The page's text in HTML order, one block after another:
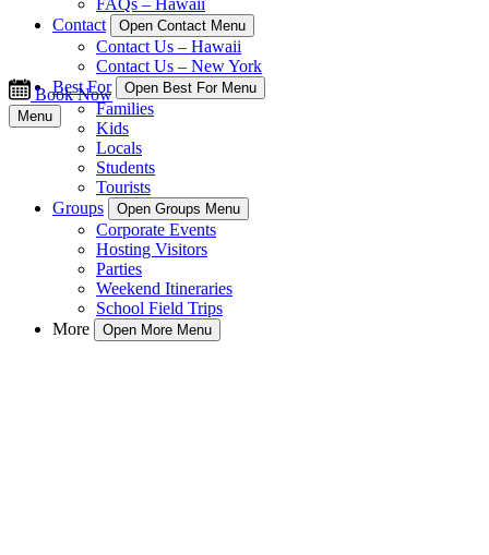
FAQs – Hawaii
Contact
Open Contact Menu
Contact Us – Hawaii
Contact Us – New York
Best For
Open Best For Menu
Families
Kids
Locals
Students
Tourists
Groups
Open Groups Menu
Corporate Events
Hosting Visitors
Parties
Weekend Itineraries
School Field Trips
More
Open More Menu
Book Now
Menu